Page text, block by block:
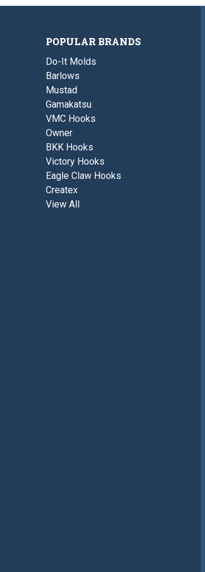
POPULAR BRANDS
Do-It Molds
Barlows
Mustad
Gamakatsu
VMC Hooks
Owner
BKK Hooks
Victory Hooks
Eagle Claw Hooks
Createx
View All